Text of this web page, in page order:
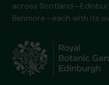
across
Benmore—each with its